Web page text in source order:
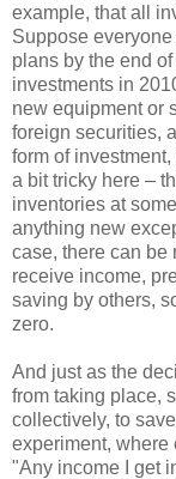
example, that all
Suppose
plans by the end
investments in
new equipment or
foreign securities,
form of
a bit tricky here –
inventories at
anything new
case, there can be
receive income,
saving by others,
zero.
And just as the
from taking place,
collectively, to
experiment, where
"Any income I get